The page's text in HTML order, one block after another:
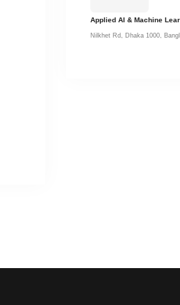
Applied AI & Machine
Nilkhet Rd, Dhaka 1000,